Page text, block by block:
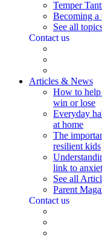
Temper
Becoming a
See all
Contact us
Articles & News
How to help
win or lose
Everyday
at home
The
resilient kids
link to
See all
Parent
Contact us